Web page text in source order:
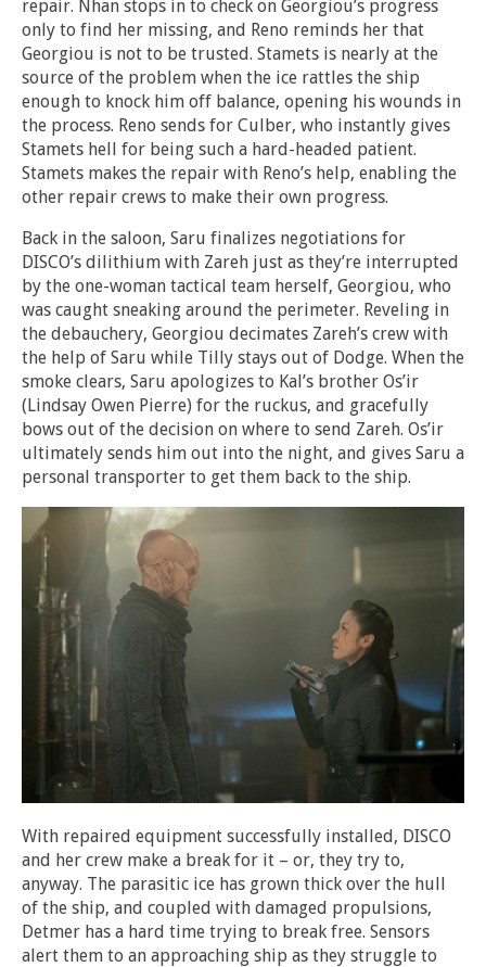
repair. Nhan stops in to check on Georgiou’s progress
only to find her missing, and Reno reminds her that
Georgiou is not to be trusted. Stamets is nearly at the
source of the problem when the ice rattles the ship
enough to knock him off balance, opening his wounds in
the process. Reno sends for Culber, who instantly gives
Stamets hell for being such a hard-headed patient.
Stamets makes the repair with Reno’s help, enabling the
other repair crews to make their own progress.
Back in the saloon, Saru finalizes negotiations for
DISCO’s dilithium with Zareh just as they’re interrupted
by the one-woman tactical team herself, Georgiou, who
was caught sneaking around the perimeter. Reveling in
the debauchery, Georgiou decimates Zareh’s crew with
the help of Saru while Tilly stays out of Dodge. When the
smoke clears, Saru apologizes to Kal’s brother Os’ir
(Lindsay Owen Pierre) for the ruckus, and gracefully
bows out of the decision on where to send Zareh. Os’ir
ultimately sends him out into the night, and gives Saru a
personal transporter to get them back to the ship.
With repaired equipment successfully installed, DISCO
and her crew make a break for it – or, they try to,
anyway. The parasitic ice has grown thick over the hull
of the ship, and coupled with damaged propulsions,
Detmer has a hard time trying to break free. Sensors
alert them to an approaching ship as they struggle to